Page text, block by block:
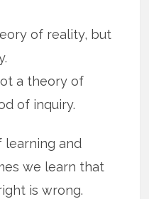
of reality, but
a theory of
of inquiry.
learning and
we learn that
is wrong.